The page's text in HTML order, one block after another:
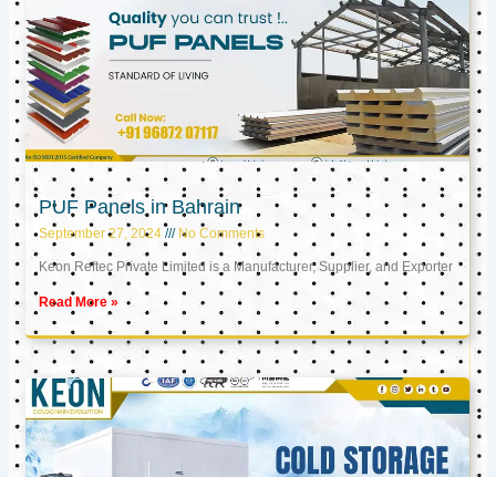
PUF Panels in Bahrain
September 27, 2024 No Comments
Keon Reftec Private Limited is a Manufacturer, Supplier, and Exporter
Read More »